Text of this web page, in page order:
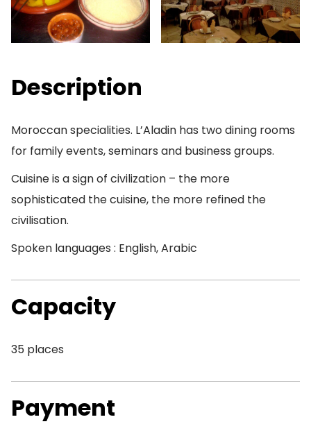
Description
Moroccan specialities. L’Aladin has two dining rooms
for family events, seminars and business groups.
Cuisine is a sign of civilization – the more
sophisticated the cuisine, the more refined the
civilisation.
Spoken languages : English, Arabic
Capacity
35 places
Payment